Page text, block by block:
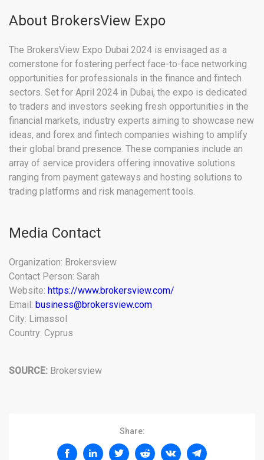
About BrokersView Expo
The BrokersView Expo Dubai 2024 is envisaged as a
cornerstone for fostering perfect face-to-face networking
opportunities for professionals in the finance and fintech
sectors. Set for April 2024 in Dubai, the expo is dedicated
to traders and investors seeking fresh opportunities in the
financial markets, industry experts aiming to showcase new
ideas, and forex and fintech companies wishing to amplify
their global brand presence. These companies include an
array of service providers offering innovative solutions
ranging from payment gateways and hosting solutions to
trading platforms and risk management tools.
Media Contact
Organization: Brokersview
Contact Person: Sarah
Website: https://www.brokersview.com/
Email: business@brokersview.com
City: Limassol
Country: Cyprus
SOURCE: Brokersview
Share: